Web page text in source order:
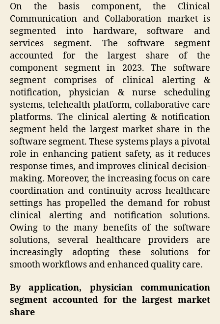
On the basis component, the Clinical
Communication and Collaboration market is
segmented into hardware, software and
services segment. The software segment
accounted for the largest share of the
component segment in 2023. The software
segment comprises of clinical alerting &
notification, physician & nurse scheduling
systems, telehealth platform, collaborative care
platforms. The clinical alerting & notification
segment held the largest market share in the
software segment. These systems plays a pivotal
role in enhancing patient safety, as it reduces
response times, and improves clinical decision-
making. Moreover, the increasing focus on care
coordination and continuity across healthcare
settings has propelled the demand for robust
clinical alerting and notification solutions.
Owing to the many benefits of the software
solutions, several healthcare providers are
increasingly adopting these solutions for
smooth workflows and enhanced quality care.
By application, physician communication
segment accounted for the largest market
share